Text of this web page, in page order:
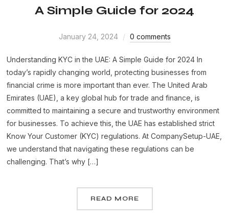
A Simple Guide for 2024
January 24, 2024 0 comments
Understanding KYC in the UAE: A Simple Guide for 2024 In
today’s rapidly changing world, protecting businesses from
financial crime is more important than ever. The United Arab
Emirates (UAE), a key global hub for trade and finance, is
committed to maintaining a secure and trustworthy environment
for businesses. To achieve this, the UAE has established strict
Know Your Customer (KYC) regulations. At CompanySetup-UAE,
we understand that navigating these regulations can be
challenging. That’s why […]
READ MORE